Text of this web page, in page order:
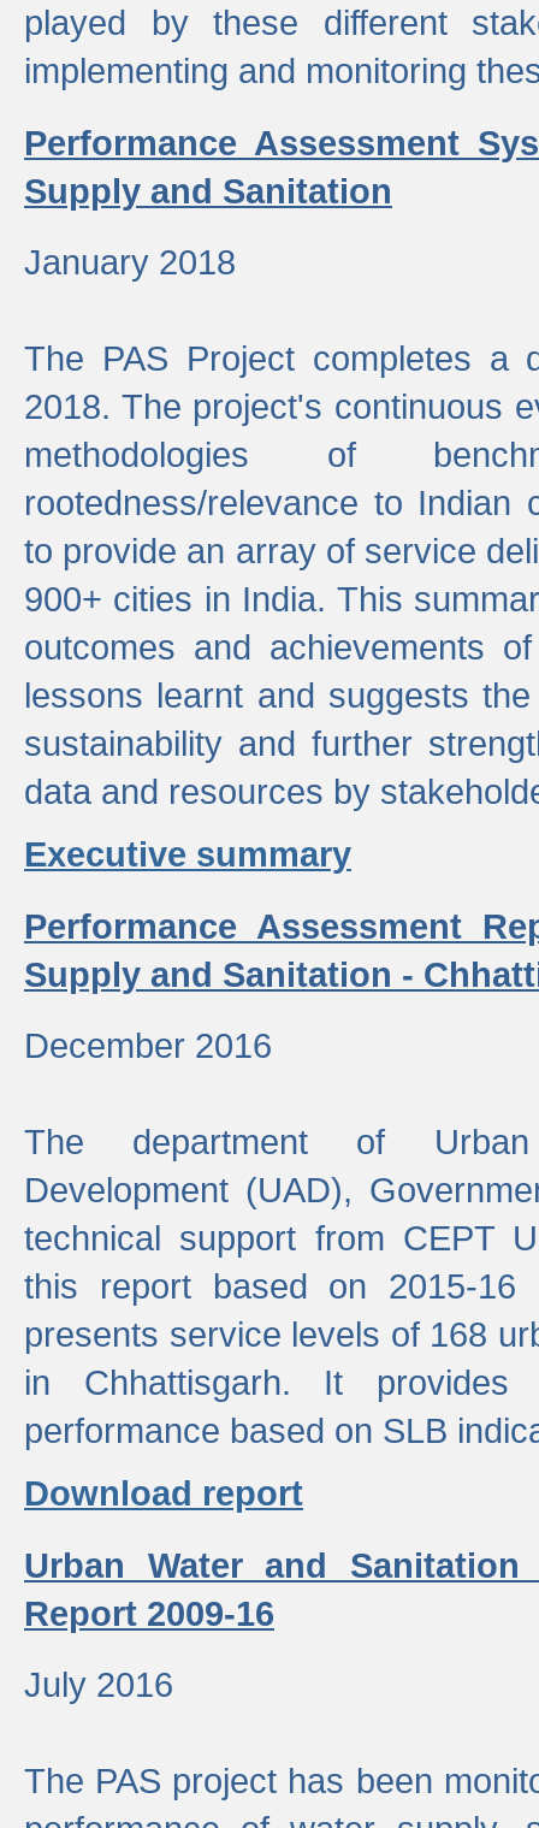
played by these different
implementing and monitoring
Performance Assessment
Supply and Sanitation
January 2018
The PAS Project completes a
2018. The project's continuous
methodologies of
rootedness/relevance to Indian
to provide an array of service
900+ cities in India. This
outcomes and achievements
lessons learnt and suggests
sustainability and further
data and resources by
Executive summary
Performance Assessment
Supply and Sanitation -
December 2016
The department of Urban
Development (UAD),
technical support from CEPT
this report based on 2015-16
presents service levels of 168
in Chhattisgarh. It
performance based on SLB
Download report
Urban Water and
Report 2009-16
July 2016
The PAS project has been